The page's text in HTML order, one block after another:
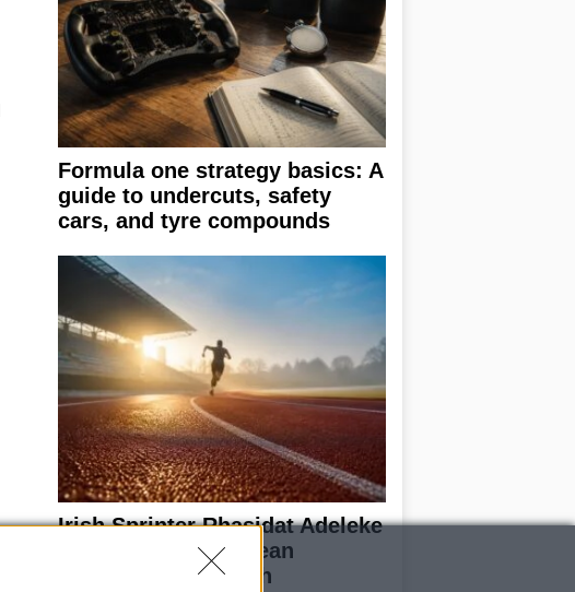
Formula one strategy basics: A
guide to undercuts, safety
cars, and tyre compounds
Irish Sprinter Rhasidat Adeleke
Qualifies for European
Championships with